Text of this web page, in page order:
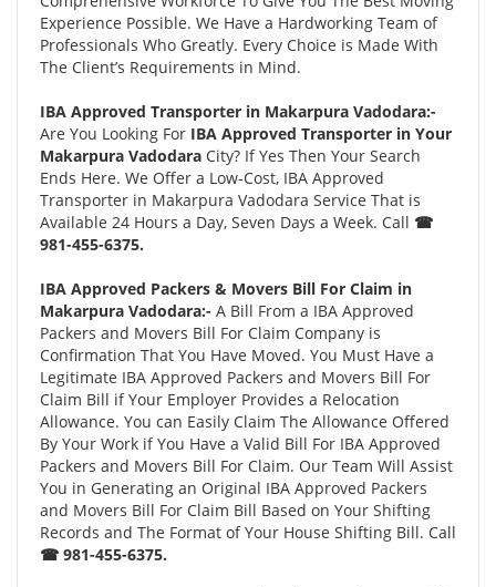
Experience Possible. We Have a Hardworking Team of
Professionals Who Greatly. Every Choice is Made With
The Client’s Requirements in Mind.
IBA Approved Transporter in Makarpura Vadodara:-
Are You Looking For IBA Approved Transporter in Your
Makarpura Vadodara City? If Yes Then Your Search
Ends Here. We Offer a Low-Cost, IBA Approved
Transporter in Makarpura Vadodara Service That is
Available 24 Hours a Day, Seven Days a Week. Call ☎
981-455-6375.
IBA Approved Packers & Movers Bill For Claim in
Makarpura Vadodara:- A Bill From a IBA Approved
Packers and Movers Bill For Claim Company is
Confirmation That You Have Moved. You Must Have a
Legitimate IBA Approved Packers and Movers Bill For
Claim Bill if Your Employer Provides a Relocation
Allowance. You can Easily Claim The Allowance Offered
By Your Work if You Have a Valid Bill For IBA Approved
Packers and Movers Bill For Claim. Our Team Will Assist
You in Generating an Original IBA Approved Packers
and Movers Bill For Claim Bill Based on Your Shifting
Records and The Format of Your House Shifting Bill. Call
☎ 981-455-6375.